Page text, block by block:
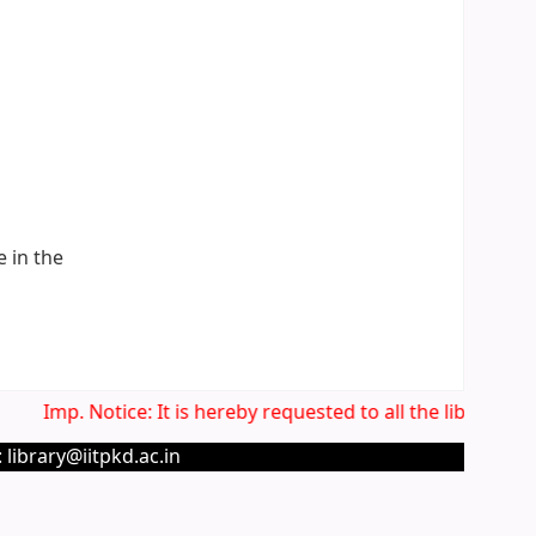
in the
Imp. Notice: It is hereby requested to all the library